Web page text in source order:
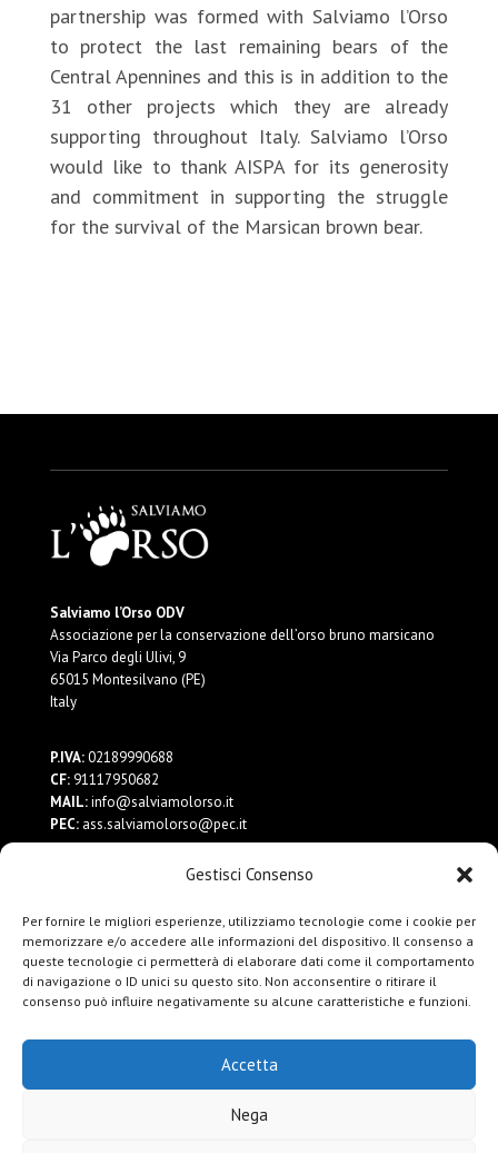
Gestisci Consenso
Per fornire le migliori esperienze, utilizziamo tecnologie come i cookie per
memorizzare e/o accedere alle informazioni del dispositivo. Il consenso a
queste tecnologie ci permetterà di elaborare dati come il comportamento
di navigazione o ID unici su questo sito. Non acconsentire o ritirare il
consenso può influire negativamente su alcune caratteristiche e funzioni.
Accetta
Nega
partnership was formed with Salviamo l’Orso
to protect the last remaining bears of the
Central Apennines and this is in addition to the
31 other projects which they are already
supporting throughout Italy. Salviamo l’Orso
would like to thank AISPA for its generosity
and commitment in supporting the struggle
for the survival of the Marsican brown bear.
Salviamo l’Orso ODV
Associazione per la conservazione dell’orso bruno marsicano
Via Parco degli Ulivi, 9
65015 Montesilvano (PE)
Italy
P.IVA:02189990688
CF:91117950682
MAIL:info@salviamolorso.it
PEC:ass.salviamolorso@pec.it
Privacy Policy